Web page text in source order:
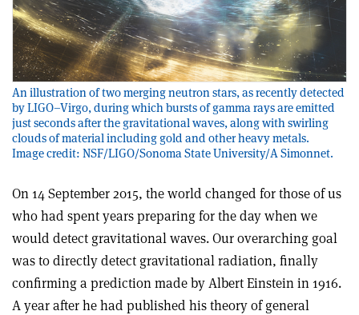
An illustration of two merging neutron stars, as recently detected
by LIGO–Virgo, during which bursts of gamma rays are emitted
just seconds after the gravitational waves, along with swirling
clouds of material including gold and other heavy metals.
Image credit: NSF/LIGO/Sonoma State University/A Simonnet.
On 14 September 2015, the world changed for those of us
who had spent years preparing for the day when we
would detect gravitational waves. Our overarching goal
was to directly detect gravitational radiation, finally
confirming a prediction made by Albert Einstein in 1916.
A year after he had published his theory of general